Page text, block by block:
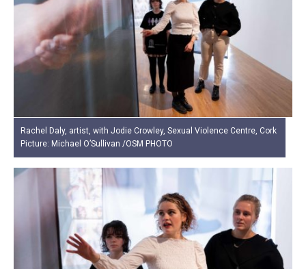
Rachel Daly, artist, with Jodie Crowley, Sexual Violence Centre, Cork
Picture: Michael O’Sullivan /OSM PHOTO